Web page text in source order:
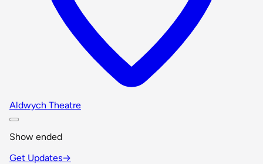
Aldwych Theatre
Show ended
Get Updates→